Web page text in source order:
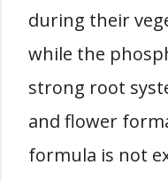
during their
while the
strong root
and flower
formula is not